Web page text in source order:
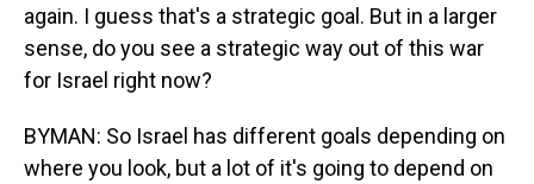
again. I guess that's a strategic goal. But in a larger
sense, do you see a strategic way out of this war
for Israel right now?
BYMAN: So Israel has different goals depending on
where you look, but a lot of it's going to depend on